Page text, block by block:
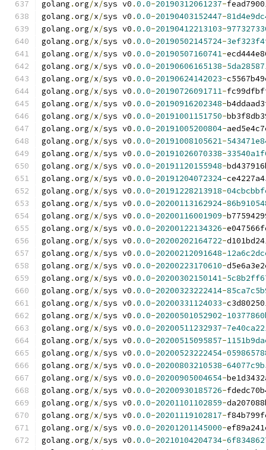
golang .org/x/sys v0 .0.0-20190312061237-
golang .org/x/sys v0 .0.0-20190403152447-
golang .org/x/sys v0 .0.0-20190412213103-
golang .org/x/sys v0 .0.0-20190502145724-
golang .org/x/sys v0 .0.0-20190507160741-
golang .org/x/sys v0 .0.0-20190606165138-
golang .org/x/sys v0 .0.0-20190624142023-
golang .org/x/sys v0 .0.0-20190726091711-
golang .org/x/sys v0 .0.0-20190916202348-
golang .org/x/sys v0 .0.0-20191001151750-
golang .org/x/sys v0 .0.0-20191005200804-
golang .org/x/sys v0 .0.0-20191008105621-
golang .org/x/sys v0 .0.0-20191026070338-
golang .org/x/sys v0 .0.0-20191120155948-
golang .org/x/sys v0 .0.0-20191204072324-
golang .org/x/sys v0 .0.0-20191228213918-
golang .org/x/sys v0 .0.0-20200113162924-
golang .org/x/sys v0 .0.0-20200116001909-
golang .org/x/sys v0 .0.0-20200122134326-
golang .org/x/sys v0 .0.0-20200202164722-
golang .org/x/sys v0 .0.0-20200212091648-
golang .org/x/sys v0 .0.0-20200223170610-
golang .org/x/sys v0 .0.0-20200302150141-
golang .org/x/sys v0 .0.0-20200323222414-
golang .org/x/sys v0 .0.0-20200331124033-
golang .org/x/sys v0 .0.0-20200501052902-
golang .org/x/sys v0 .0.0-20200511232937-
golang .org/x/sys v0 .0.0-20200515095857-
golang .org/x/sys v0 .0.0-20200523222454-
golang .org/x/sys v0 .0.0-20200803210538-
golang .org/x/sys v0 .0.0-20200905004654-
golang .org/x/sys v0 .0.0-20200930185726-
golang .org/x/sys v0 .0.0-20201101102859-
golang .org/x/sys v0 .0.0-20201119102817-
golang .org/x/sys v0 .0.0-20201201145000-
golang .org/x/sys v0 .0.0-20210104204734-